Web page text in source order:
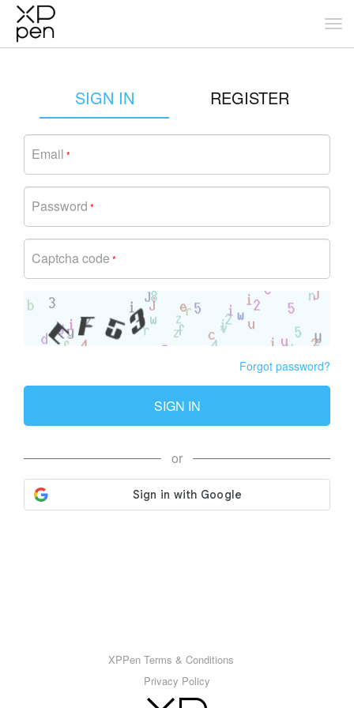
SIGN IN REGISTER
Email *
Password *
Captcha code *
Forgot password?
SIGN IN
or
XPPen Terms & Conditions
Privacy Policy